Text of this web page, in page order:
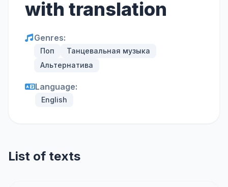
with translation
Genres:
Поп
Танцевальная музыка
Альтернатива
Language:
English
List of texts